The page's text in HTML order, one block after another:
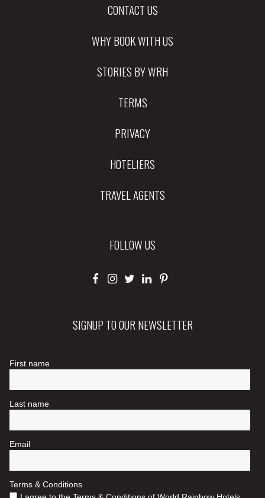
CONTACT US
WHY BOOK WITH US
STORIES BY WRH
TERMS
PRIVACY
HOTELIERS
TRAVEL AGENTS
FOLLOW US
SIGNUP TO OUR NEWSLETTER